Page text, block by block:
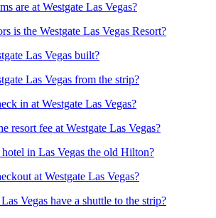
are at Westgate Las Vegas?
is the Westgate Las Vegas Resort?
Las Vegas built?
Las Vegas from the strip?
in at Westgate Las Vegas?
resort fee at Westgate Las Vegas?
hotel in Las Vegas the old Hilton?
at Westgate Las Vegas?
Vegas have a shuttle to the strip?